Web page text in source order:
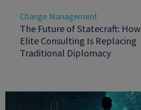
Change Management
The Future of Statecraft: How
Elite Consulting Is Replacing
Traditional Diplomacy